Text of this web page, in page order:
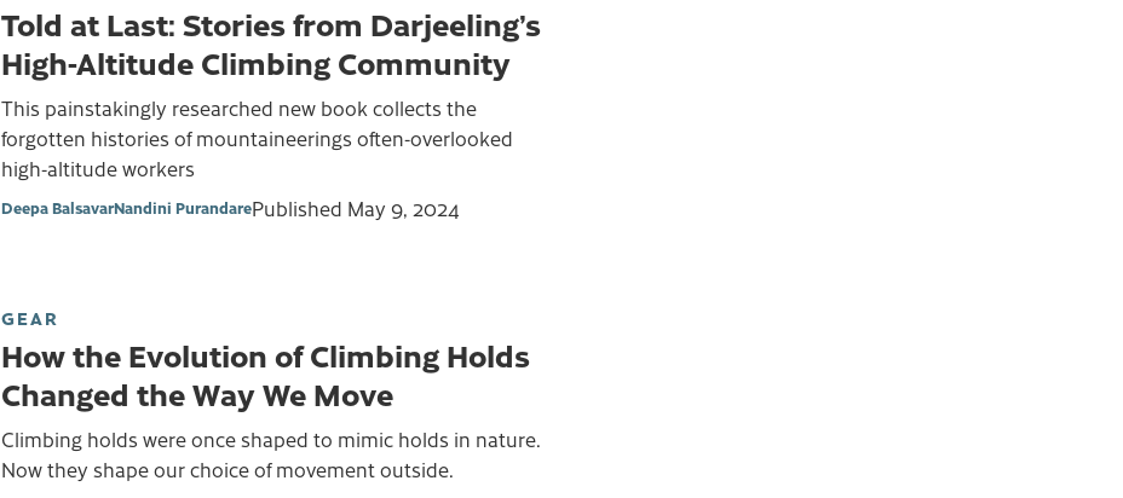
Told at Last: Stories from Darjeeling’s
High-Altitude Climbing Community
This painstakingly researched new book collects the
forgotten histories of mountaineerings often-overlooked
high-altitude workers
Deepa BalsavarNandini PurandarePublished May 9, 2024
GEAR
How the Evolution of Climbing Holds
Changed the Way We Move
Climbing holds were once shaped to mimic holds in nature.
Now they shape our choice of movement outside.